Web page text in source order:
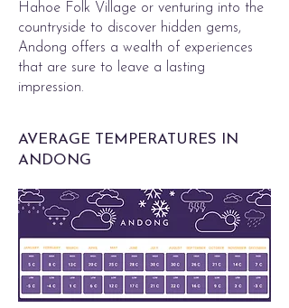
Hahoe Folk Village or venturing into the
countryside to discover hidden gems,
Andong offers a wealth of experiences
that are sure to leave a lasting
impression.
AVERAGE TEMPERATURES IN
ANDONG